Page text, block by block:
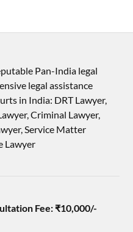
Pan-India legal
legal assistance
in India: DRT Lawyer,
Criminal Lawyer,
Service Matter
Lawyer
Fee: ₹10,000/-